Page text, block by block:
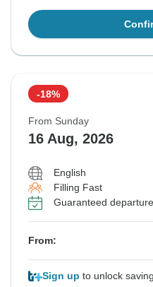
-18%
From Sunday
16 Aug, 2026
English
Filling Fast
Guaranteed departure
From:
Sign up to unlock